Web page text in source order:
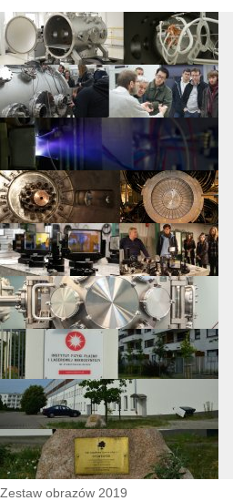
Zestaw obrazów 2019